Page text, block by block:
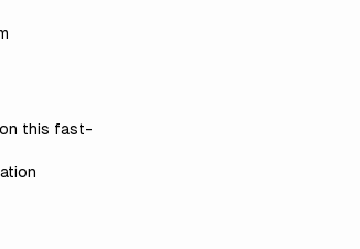
on this fast-